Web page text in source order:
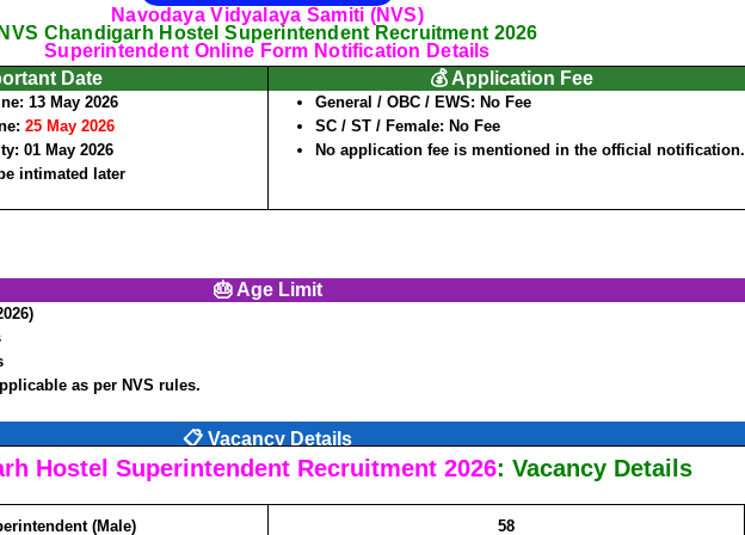
Navodaya Vidyalaya Samiti (NVS)
Chandigarh Hostel Superintendent Recruitment 2026
Superintendent Online Form Notification Details
Date
13 May 2026
25 May 2026
01 May 2026
intimated later
💰 Application Fee
General / OBC / EWS: No Fee
SC / ST / Female: No Fee
No application fee is mentioned in the official notification.
🎂 Age Limit
as per NVS rules.
📋 Vacancy Details
Hostel Superintendent Recruitment 2026: Vacancy Details
(Male) 58